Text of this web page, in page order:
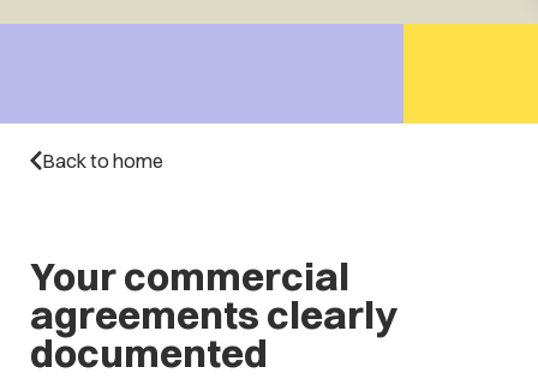
Back to home
Your commercial
agreements clearly
documented